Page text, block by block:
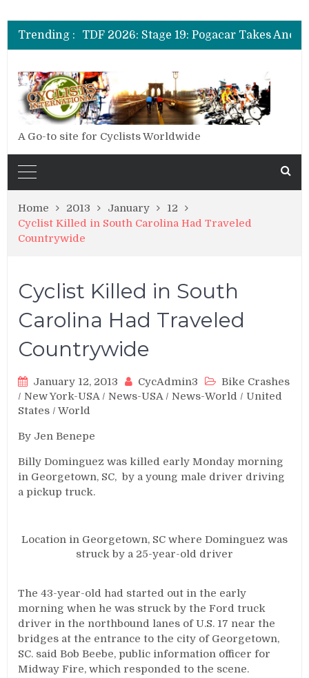
Trending :
A Go-to site for Cyclists Worldwide
Home 2013 January
12
Cyclist Killed in South Carolina Had Traveled
Countrywide
Cyclist Killed in South
Carolina Had Traveled
Countrywide
January 12, 2013 CycAdmin3
Bike Crashes
/New York-USA/News-USA/News-World /United
States /World
By Jen Benepe
Billy Dominguez was killed early Monday morning
in Georgetown, SC, by a young male driver driving
a pickup truck.
Location in Georgetown, SC where Dominguez was
struck by a 25-year-old driver
The 43-year-old had started out in the early
morning when he was struck by the Ford truck
driver in the northbound lanes of U.S. 17 near the
bridges at the entrance to the city of Georgetown,
SC. said Bob Beebe, public information officer for
Midway Fire, which responded to the scene.